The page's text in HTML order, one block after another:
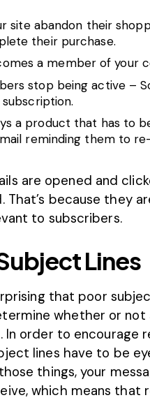
site abandon their
their purchase.
a member of your
stop being active –
a product that has to
reminding them to
are opened and
That’s because they
to subscribers.
Lines
that poor
whether or not
In order to encourage
lines have to be
things, your
which means that